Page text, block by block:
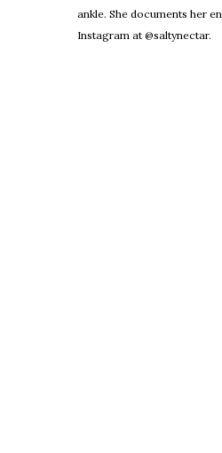
ankle. She documents her
Instagram at @saltynectar.